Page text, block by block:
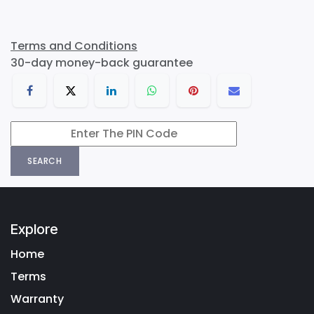
Terms and Conditions
30-day money-back guarantee
SEARCH
Explore
Home
Terms
Warranty